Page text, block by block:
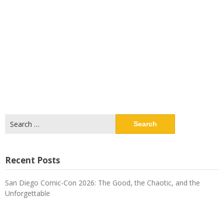
for:
Recent Posts
San Diego Comic-Con 2026: The Good, the Chaotic, and the
Unforgettable